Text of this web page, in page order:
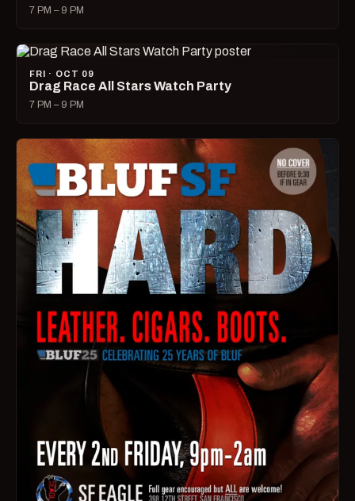
7 PM – 9 PM
FRI · OCT 09
Drag Race All Stars Watch Party
7 PM – 9 PM